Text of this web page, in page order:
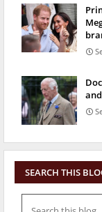
SEARCH THIS